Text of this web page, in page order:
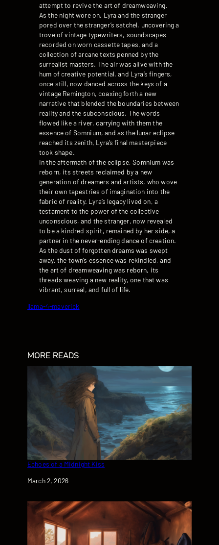
attempt to revive the art of dreamweaving.
As the night wore on, Lyra and the stranger
pored over the stranger’s satchel, uncovering a
trove of vintage typewriters, soundscapes
recorded on worn cassette tapes, and a
collection of arcane texts penned by the
surrealist masters. The air was alive with the
hum of creative potential, and Lyra’s fingers,
once still, now danced across the keys of a
vintage Remington, coaxing forth a new
narrative that blended the boundaries between
reality and the subconscious. The words
flowed like a river, carrying with them the
essence of Somnium, and as the lunar eclipse
reached its zenith, Lyra’s final masterpiece
took shape.
In the aftermath of the eclipse, Somnium was
reborn, its streets reclaimed by a new
generation of dreamers and artists, who wove
their own tapestries of imagination into the
fabric of reality. Lyra’s legacy lived on, a
testament to the power of the collective
unconscious, and the stranger, now revealed
to be a kindred spirit, remained by her side, a
partner in the never-ending dance of creation.
As the dust of forgotten dreams was swept
away, the town’s essence was rekindled, and
the art of dreamweaving was reborn, its
threads weaving a new reality, one that was
vibrant, surreal, and full of life.
llama-4-maverick
MORE READS
Echoes of a Midnight Kiss
Date
March 2, 2026